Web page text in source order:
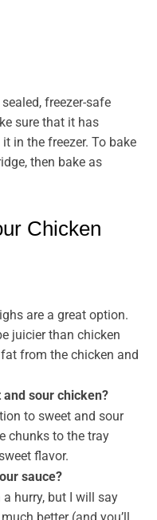
freezer-safe
sure that it has
in the freezer. To bake
then bake as
Chicken
are a great option.
juicier than chicken
from the chicken and
sour chicken?
to sweet and sour
chunks to the tray
flavor.
sauce?
hurry, but I will say
better (and you’ll